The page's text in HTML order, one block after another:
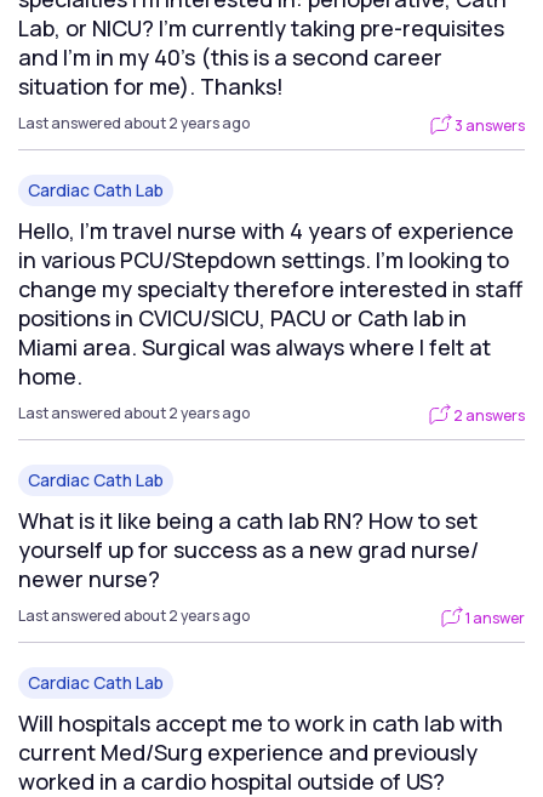
Lab, or NICU? I’m currently taking pre-requisites
and I’m in my 40’s (this is a second career
situation for me). Thanks!
Last answered about 2 years ago 3 answers
Cardiac Cath Lab
Hello, I’m travel nurse with 4 years of experience
in various PCU/Stepdown settings. I’m looking to
change my specialty therefore interested in staff
positions in CVICU/SICU, PACU or Cath lab in
Miami area. Surgical was always where I felt at
home.
Last answered about 2 years ago 2 answers
Cardiac Cath Lab
What is it like being a cath lab RN? How to set
yourself up for success as a new grad nurse/
newer nurse?
Last answered about 2 years ago 1 answer
Cardiac Cath Lab
Will hospitals accept me to work in cath lab with
current Med/Surg experience and previously
worked in a cardio hospital outside of US?